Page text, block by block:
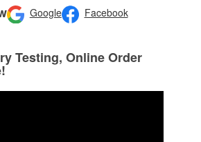
Google Facebook
Testing, Online Order